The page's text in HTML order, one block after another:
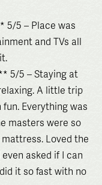
5/5 – Place was
and TVs all
5/5 – Staying at
A little trip
Everything was
masters were so
Loved the
asked if I can
it so fast with no